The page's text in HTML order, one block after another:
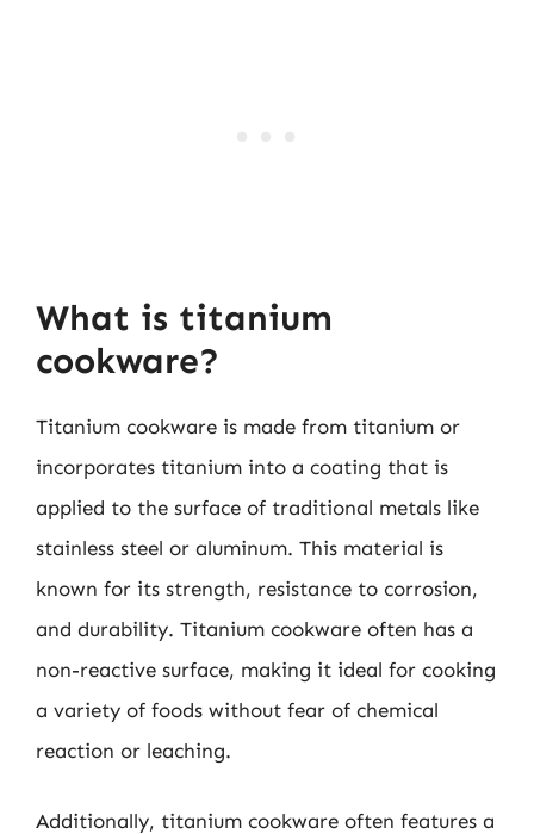
What is titanium
cookware?
Titanium cookware is made from titanium or
incorporates titanium into a coating that is
applied to the surface of traditional metals like
stainless steel or aluminum. This material is
known for its strength, resistance to corrosion,
and durability. Titanium cookware often has a
non-reactive surface, making it ideal for cooking
a variety of foods without fear of chemical
reaction or leaching.
Additionally, titanium cookware often features a